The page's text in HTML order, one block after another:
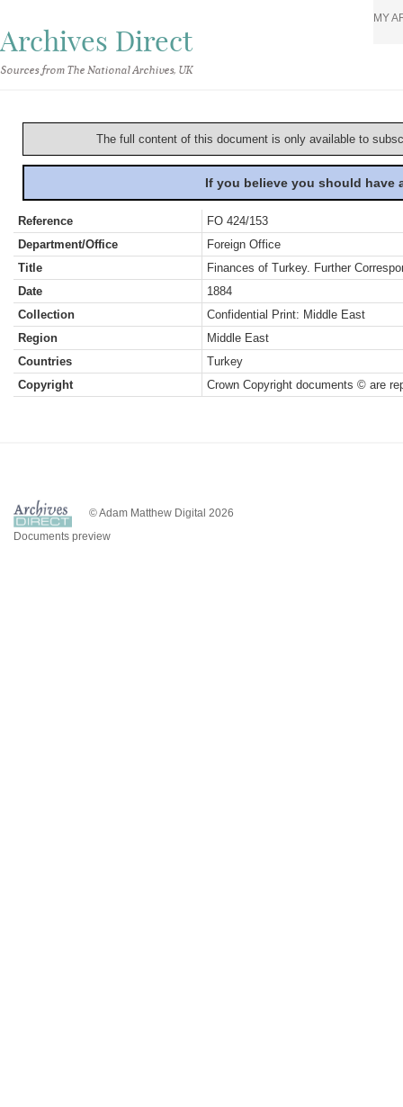
Archives Direct
Sources from The National Archives, UK
MY
The full content of this document is only available to
If you believe you should
Reference
FO 424/153
Department/Office
Foreign Office
Title
Finances of Turkey. Further
Date
1884
Collection
Confidential Print: Middle East
Region
Middle East
Countries
Turkey
Copyright
Crown Copyright documents © are
© Adam Matthew Digital 2026
Documents preview